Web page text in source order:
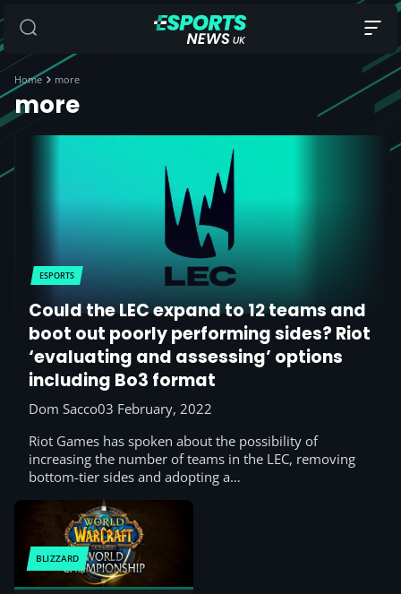
Home more
more
ESPORTS
Could the LEC expand to 12 teams and
boot out poorly performing sides? Riot
‘evaluating and assessing’ options
including Bo3 format
Dom Sacco03 February, 2022
Riot Games has spoken about the possibility of
increasing the number of teams in the LEC, removing
bottom-tier sides and adopting a…
BLIZZARD